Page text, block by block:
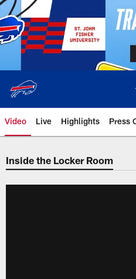
Skip
to
main
content
Video Live Highlights Press
Inside the Locker Room